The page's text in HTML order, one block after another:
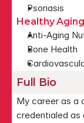
Psoriasis
Healthy
Anti-Aging
Bone Health
Full Bio
My career as a
credentialed as